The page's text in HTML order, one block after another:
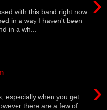
with this band right now.
in a way I haven't been
in a wh...
›
especially when you get
there are a few of